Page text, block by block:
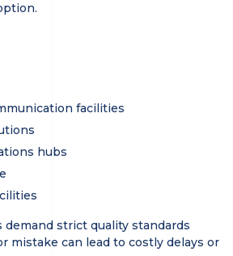
facilities
hubs
strict quality standards
mistake can lead to costly delays or